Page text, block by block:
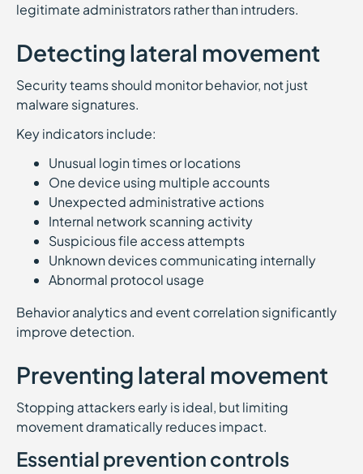
legitimate administrators rather than intruders.
Detecting lateral movement
Security teams should monitor behavior, not just
malware signatures.
Key indicators include:
Unusual login times or locations
One device using multiple accounts
Unexpected administrative actions
Internal network scanning activity
Suspicious file access attempts
Unknown devices communicating internally
Abnormal protocol usage
Behavior analytics and event correlation significantly
improve detection.
Preventing lateral movement
Stopping attackers early is ideal, but limiting
movement dramatically reduces impact.
Essential prevention controls